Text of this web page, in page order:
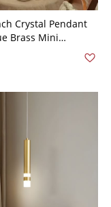
Crystal Pendant
Brass Mini
Kitchen Island - 6"